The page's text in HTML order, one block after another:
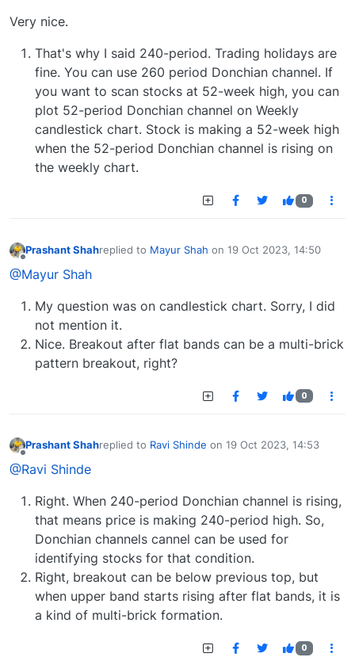
Very nice.
That's why I said 240-period. Trading holidays are
fine. You can use 260 period Donchian channel. If
you want to scan stocks at 52-week high, you can
plot 52-period Donchian channel on Weekly
candlestick chart. Stock is making a 52-week high
when the 52-period Donchian channel is rising on
the weekly chart.
0
Prashant Shahreplied to Mayur Shah on 19 Oct 2023, 14:50
last edited by
@Mayur Shah
My question was on candlestick chart. Sorry, I did
not mention it.
Nice. Breakout after flat bands can be a multi-brick
pattern breakout, right?
0
Prashant Shahreplied to Ravi Shinde on 19 Oct 2023, 14:53
last edited by
@Ravi Shinde
Right. When 240-period Donchian channel is rising,
that means price is making 240-period high. So,
Donchian channels cannel can be used for
identifying stocks for that condition.
Right, breakout can be below previous top, but
when upper band starts rising after flat bands, it is
a kind of multi-brick formation.
0